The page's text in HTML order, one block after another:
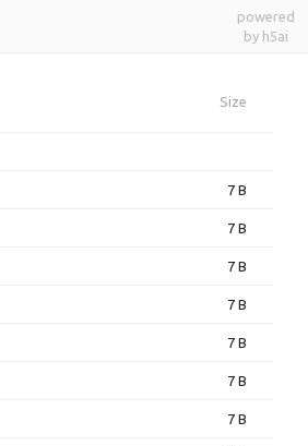
powered
by h5ai
Size
7 B
7 B
7 B
7 B
7 B
7 B
7 B